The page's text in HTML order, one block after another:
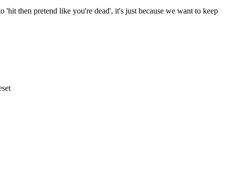
then pretend like you're dead', it's just because we want to keep